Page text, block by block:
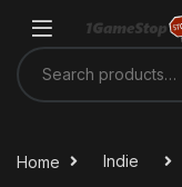
Search for:
Home Indie